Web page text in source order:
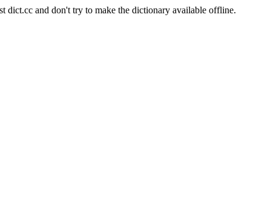
dict.cc and don't try to make the dictionary available offline.